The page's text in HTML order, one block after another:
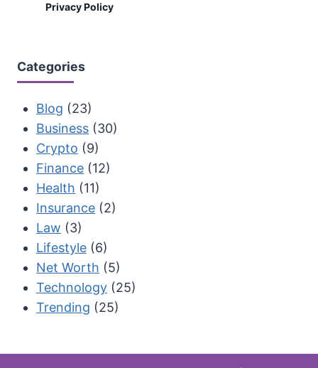
Privacy Policy
Categories
Blog (23)
Business (30)
Crypto (9)
Finance (12)
Health (11)
Insurance (2)
Law (3)
Lifestyle (6)
Net Worth (5)
Technology (25)
Trending (25)